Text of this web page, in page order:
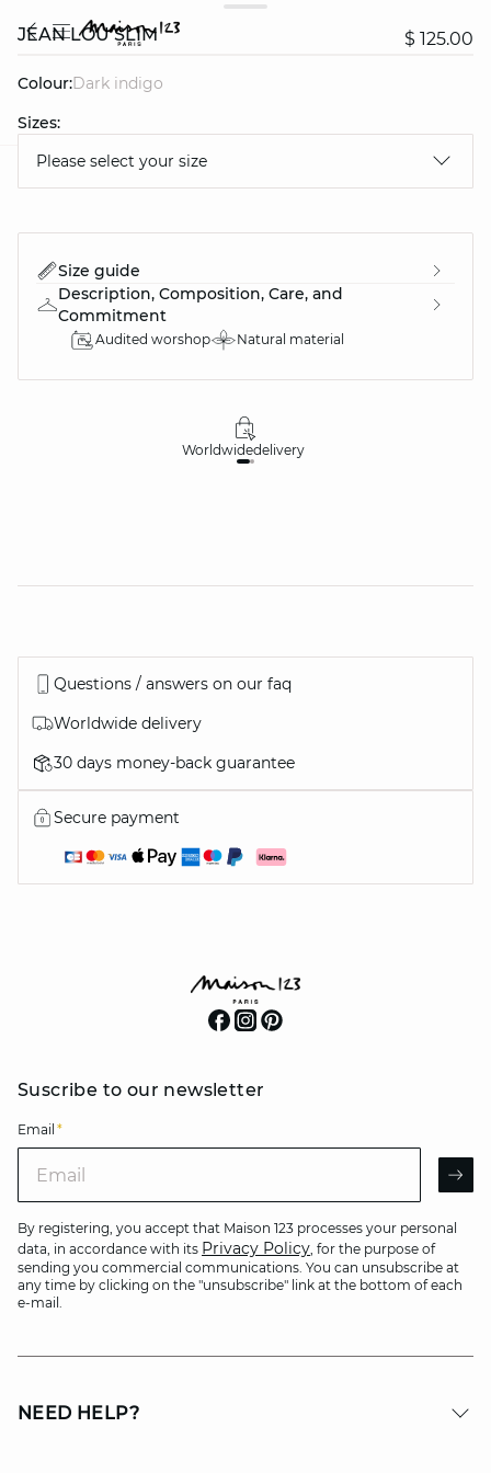
JEAN LOU SLIM $ 125.00
Colour:
dark indigo
Sizes:
Please select your size
Size guide
Description, Composition, Care, and
Commitment
Audited worshop Natural material
Worldwidedelivery
Questions / answers on our faq
Worldwide delivery
30 days money-back guarantee
Secure payment
Suscribe to our newsletter
Email *
By registering, you accept that Maison 123 processes your personal
data, in accordance with its Privacy Policy, for the purpose of
sending you commercial communications. You can unsubscribe at
any time by clicking on the "unsubscribe" link at the bottom of each
e-mail.
NEED HELP?